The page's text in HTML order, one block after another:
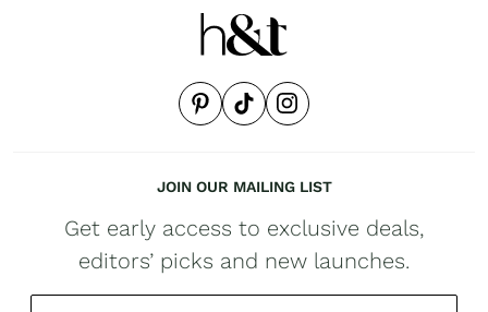
JOIN OUR MAILING LIST
Get early access to exclusive deals,
editors’ picks and new launches.